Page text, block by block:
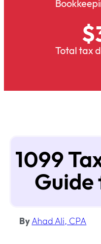
Total tax
$
1099
By Ahad Ali, CPA